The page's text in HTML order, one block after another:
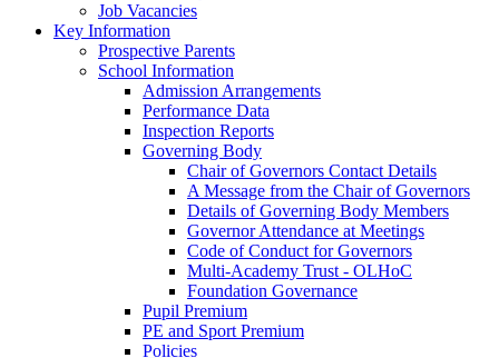
Job Vacancies
Key Information
Prospective Parents
School Information
Admission Arrangements
Performance Data
Inspection Reports
Governing Body
Chair of Governors Contact Details
A Message from the Chair of Governors
Details of Governing Body Members
Governor Attendance at Meetings
Code of Conduct for Governors
Multi-Academy Trust - OLHoC
Foundation Governance
Pupil Premium
PE and Sport Premium
Policies